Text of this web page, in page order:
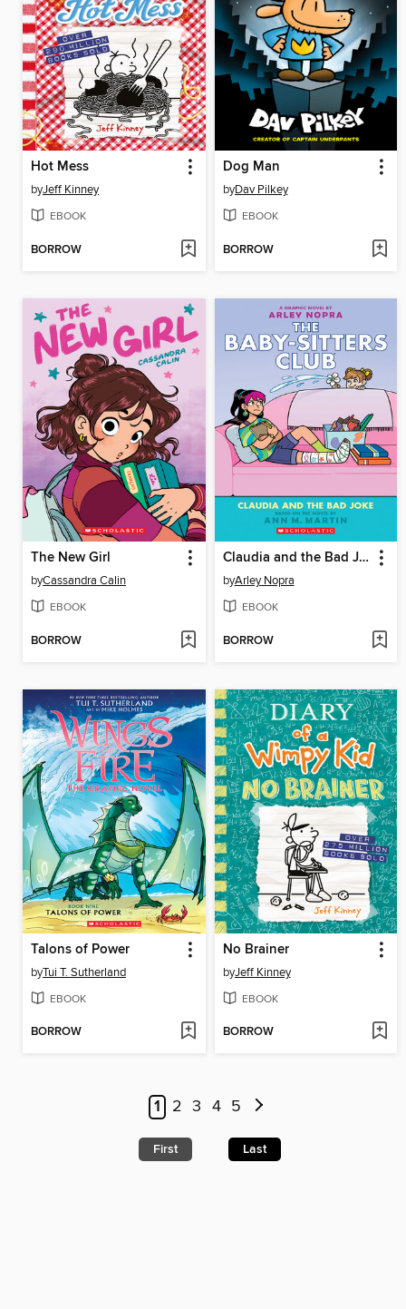
Hot Mess
byJeff Kinney
EBOOK
BORROW
Dog Man
byDav Pilkey
EBOOK
BORROW
The New Girl
byCassandra Calin
EBOOK
BORROW
Claudia and the Bad Joke
byArley Nopra
EBOOK
BORROW
Talons of Power
byTui T. Sutherland
EBOOK
BORROW
No Brainer
byJeff Kinney
EBOOK
BORROW
1 2 3 4 5
First Last